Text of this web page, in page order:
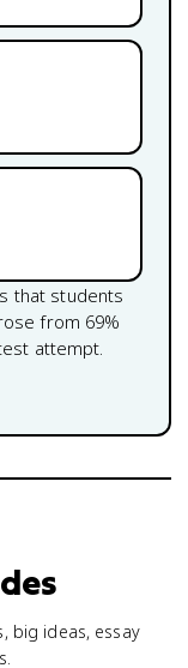
that students
from 69%
attempt.
big ideas, essay